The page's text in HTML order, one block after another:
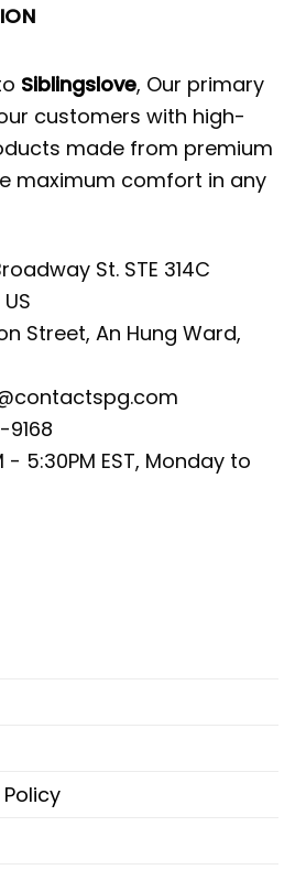
Siblingslove, Our primary
customers with high-
made from premium
maximum comfort in any
St. STE 314C
Street, An Hung Ward,
9168
- 5:30PM EST, Monday to